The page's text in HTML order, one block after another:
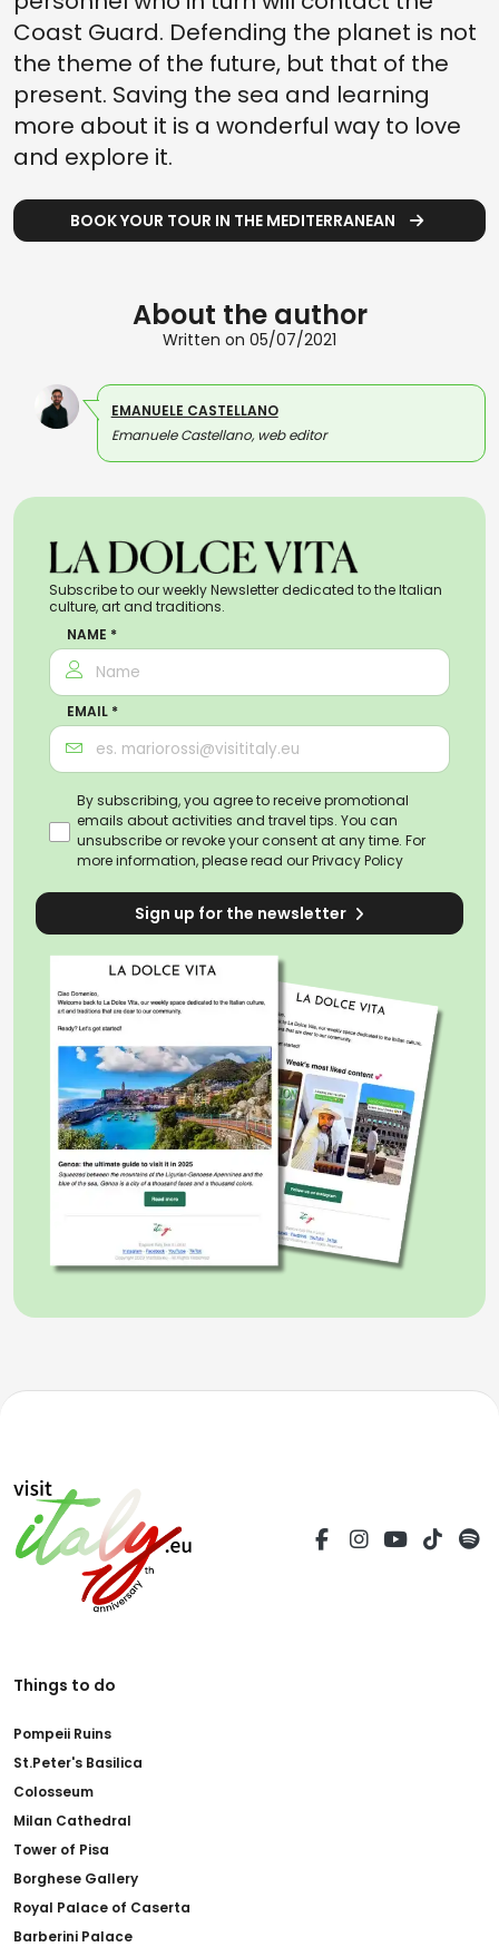
Coast Guard. Defending the planet is not
the theme of the future, but that of the
present. Saving the sea and learning
more about it is a wonderful way to love
and explore it.
BOOK YOUR TOUR IN THE MEDITERRANEAN
About the author
Written on 05/07/2021
EMANUELE CASTELLANO
Emanuele Castellano, web editor
Subscribe to our weekly Newsletter dedicated to the Italian
culture, art and traditions.
NAME *
EMAIL *
By subscribing, you agree to receive promotional
emails about activities and travel tips. You can
unsubscribe or revoke your consent at any time. For
more information, please read ourPrivacy Policy
Sign up for the newsletter
Things to do
Pompeii Ruins
St.Peter's Basilica
Colosseum
Milan Cathedral
Tower of Pisa
Borghese Gallery
Royal Palace of Caserta
Barberini Palace